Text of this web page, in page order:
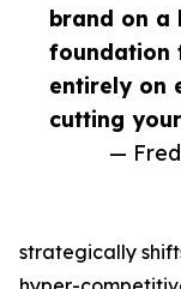
brand on a
foundation
entirely on
cutting
—
strategically